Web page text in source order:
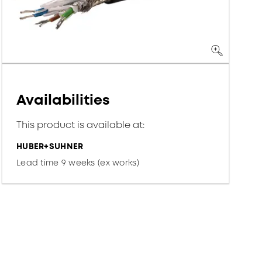
Availabilities
This product is available at:
HUBER+SUHNER
Lead time 9 weeks (ex works)